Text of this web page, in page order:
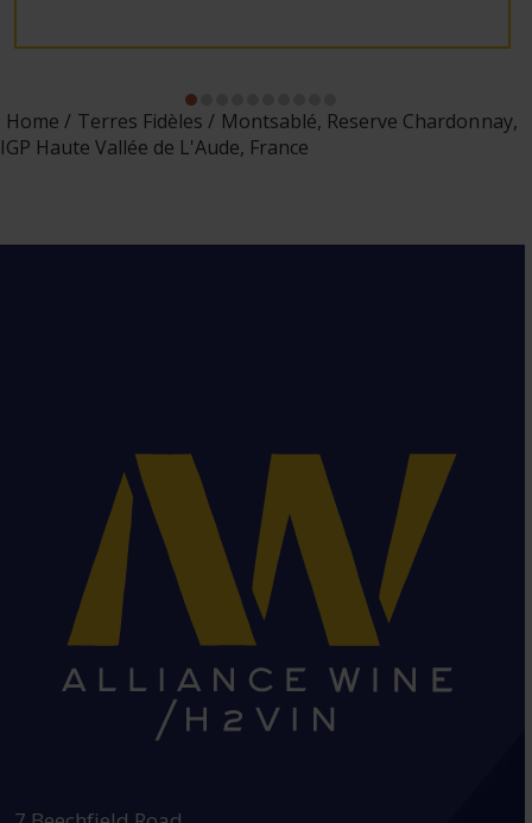
Home Terres Fidèles
Montsablé, Reserve Chardonnay,
IGP Haute Vallée de L'Aude, France